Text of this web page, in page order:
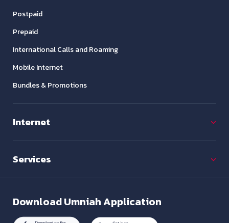
Postpaid
Prepaid
International Calls and Roaming
Mobile Internet
Bundles & Promotions
Internet
Services
DownloadUmniah Application